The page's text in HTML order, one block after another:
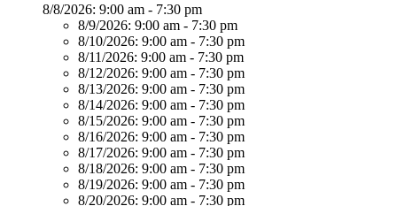
8/8/2026: 9:00 am - 7:30 pm
8/9/2026: 9:00 am - 7:30 pm
8/10/2026: 9:00 am - 7:30 pm
8/11/2026: 9:00 am - 7:30 pm
8/12/2026: 9:00 am - 7:30 pm
8/13/2026: 9:00 am - 7:30 pm
8/14/2026: 9:00 am - 7:30 pm
8/15/2026: 9:00 am - 7:30 pm
8/16/2026: 9:00 am - 7:30 pm
8/17/2026: 9:00 am - 7:30 pm
8/18/2026: 9:00 am - 7:30 pm
8/19/2026: 9:00 am - 7:30 pm
8/20/2026: 9:00 am - 7:30 pm